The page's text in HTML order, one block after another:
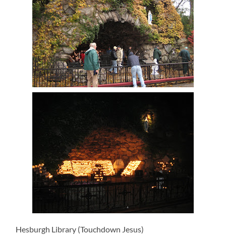
Hesburgh Library (Touchdown Jesus)